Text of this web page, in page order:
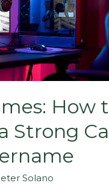
How
Strong
Solano